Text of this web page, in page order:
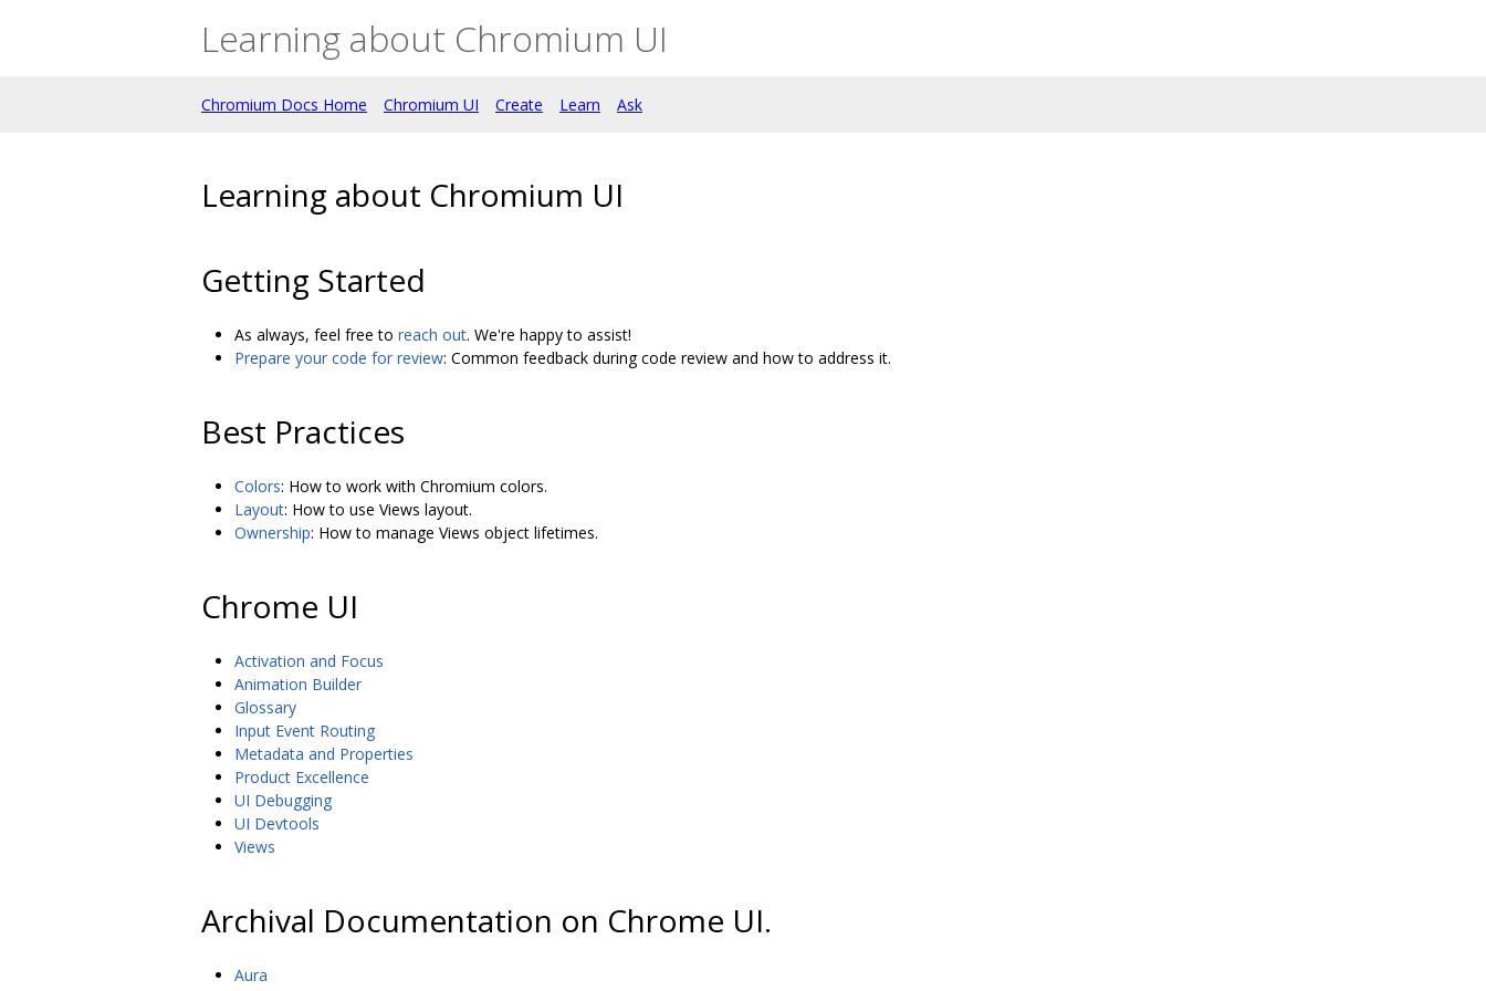
Learning about Chromium UI
Chromium Docs Home Chromium UI Create Learn Ask
Learning about Chromium UI
Getting Started
As always, feel free to reach out. We're happy to assist!
Prepare your code for review: Common feedback during code review and how to address it.
Best Practices
Colors: How to work with Chromium colors.
Layout: How to use Views layout.
Ownership: How to manage Views object lifetimes.
Chrome UI
Activation and Focus
Animation Builder
Glossary
Input Event Routing
Metadata and Properties
Product Excellence
UI Debugging
UI Devtools
Views
Archival Documentation on Chrome UI.
Aura